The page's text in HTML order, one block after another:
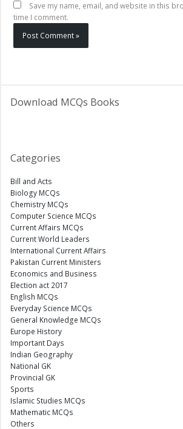
Save my name, email, and website in this
time I comment.
Download MCQs Books
Categories
Bill and Acts
Biology MCQs
Chemistry MCQs
Computer Science MCQs
Current Affairs MCQs
Current World Leaders
International Current Affairs
Pakistan Current Ministers
Economics and Business
Election act 2017
English MCQs
Everyday Science MCQs
General Knowledge MCQs
Europe History
Important Days
Indian Geography
National GK
Provincial GK
Sports
Islamic Studies MCQs
Mathematic MCQs
Others